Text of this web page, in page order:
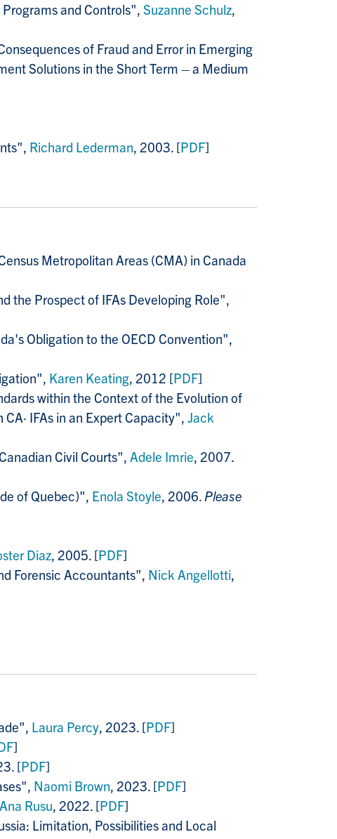
and Controls", Suzanne Schulz,
of Fraud and Error in Emerging
Solutions in the Short Term – a Medium
Richard Lederman, 2003. [PDF]
Metropolitan Areas (CMA) in Canada
the Prospect of IFAs Developing Role",
Obligation to the OECD Convention",
Karen Keating, 2012 [PDF]
within the Context of the Evolution of
IFAs in an Expert Capacity", Jack
Civil Courts", Adele Imrie, 2007.
of Quebec)", Enola Stoyle, 2006. Please
Diaz, 2005. [PDF]
Forensic Accountants", Nick Angellotti,
Laura Percy, 2023. [PDF]
]
[PDF]
Naomi Brown, 2023. [PDF]
Ana Rusu, 2022. [PDF]
Limitation, Possibilities and Local